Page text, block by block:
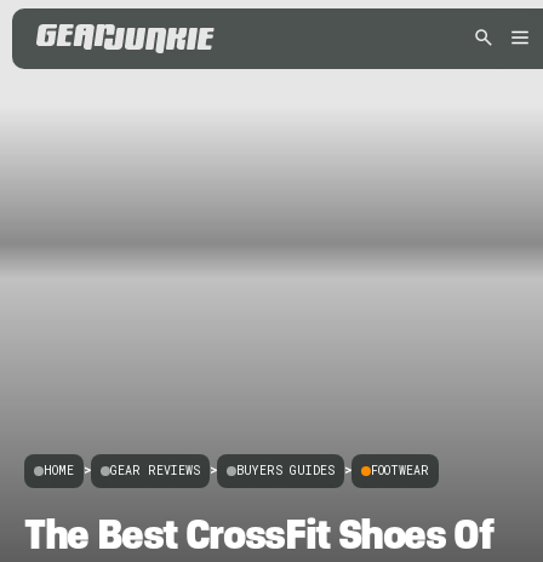
HOME > GEAR REVIEWS > BUYERS GUIDES > FOOTWEAR
The Best CrossFit Shoes Of